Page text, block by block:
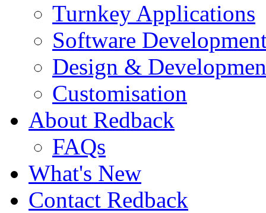
Turnkey Applications
Software
Design &
Customisation
About Redback
FAQs
What's New
Contact Redback